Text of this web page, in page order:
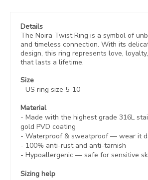
Details
The Noira Twist Ring is a symbol of
and timeless connection. With its
design, this ring represents love,
that lasts a lifetime.
Size
- US ring size 5-10
Material
- Made with the highest grade 316L
gold PVD coating
- Waterproof & sweatproof — wear it
- 100% anti-rust and anti-tarnish
- Hypoallergenic — safe for sensitive
Sizing help